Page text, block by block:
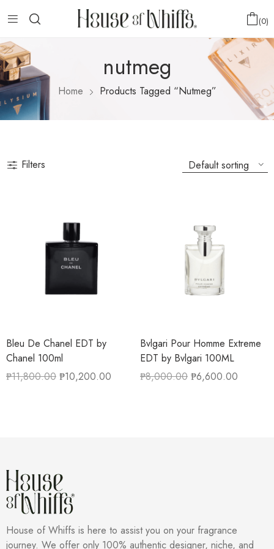
0
nutmeg
Home Products Tagged “nutmeg”
Filters
Bleu De Chanel EDT by
Chanel 100ml
₱11,800.00 ₱10,200.00
Bvlgari Pour Homme Extreme
EDT by Bvlgari 100ML
₱8,000.00 ₱6,600.00
House of Whiffs is here to assist you on your fragrance
journey. We offer only 100% authentic designer, niche, and